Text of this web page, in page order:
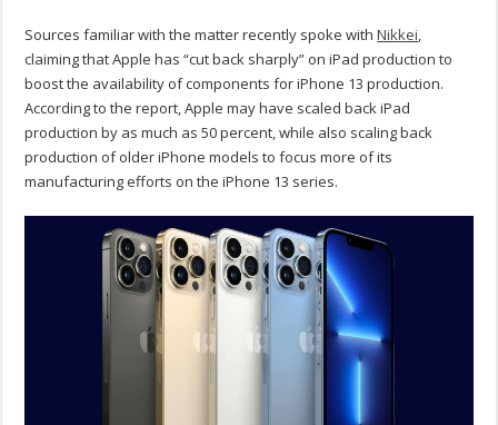
Sources familiar with the matter recently spoke withNikkei,
claiming that Apple has “cut back sharply” on iPad production to
boost the availability of components for iPhone 13 production.
According to the report, Apple may have scaled back iPad
production by as much as 50 percent, while also scaling back
production of older iPhone models to focus more of its
manufacturing efforts on the iPhone 13 series.